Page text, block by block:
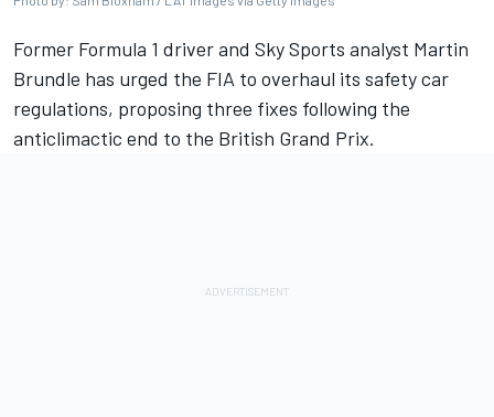
Former Formula 1 driver and Sky Sports analyst Martin
Brundle has urged the FIA to overhaul its safety car
regulations, proposing three fixes following the
anticlimactic end to the British Grand Prix.